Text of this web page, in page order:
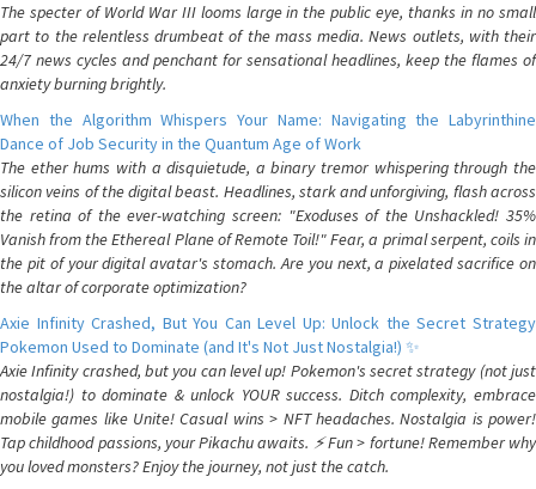
The specter of World War III looms large in the public eye, thanks in no small
part to the relentless drumbeat of the mass media. News outlets, with their
24/7 news cycles and penchant for sensational headlines, keep the flames of
anxiety burning brightly.
When the Algorithm Whispers Your Name: Navigating the Labyrinthine
Dance of Job Security in the Quantum Age of Work
The ether hums with a disquietude, a binary tremor whispering through the
silicon veins of the digital beast. Headlines, stark and unforgiving, flash across
the retina of the ever-watching screen: "Exoduses of the Unshackled! 35%
Vanish from the Ethereal Plane of Remote Toil!" Fear, a primal serpent, coils in
the pit of your digital avatar's stomach. Are you next, a pixelated sacrifice on
the altar of corporate optimization?
Axie Infinity Crashed, But You Can Level Up: Unlock the Secret Strategy
Pokemon Used to Dominate (and It's Not Just Nostalgia!) ✨
Axie Infinity crashed, but you can level up! Pokemon's secret strategy (not just
nostalgia!) to dominate & unlock YOUR success. Ditch complexity, embrace
mobile games like Unite! Casual wins > NFT headaches. Nostalgia is power!
Tap childhood passions, your Pikachu awaits. ⚡️ Fun > fortune! Remember why
you loved monsters? Enjoy the journey, not just the catch.